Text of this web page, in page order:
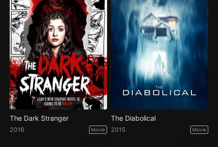
The Dark Stranger
2016 Movie
The Diabolical
2015 Movie